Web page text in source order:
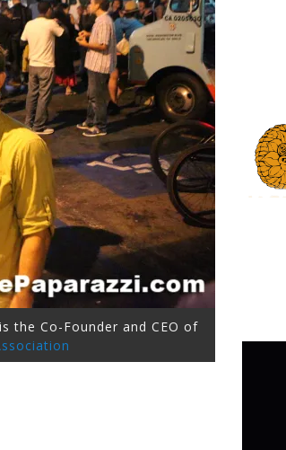
the Co-Founder and CEO of